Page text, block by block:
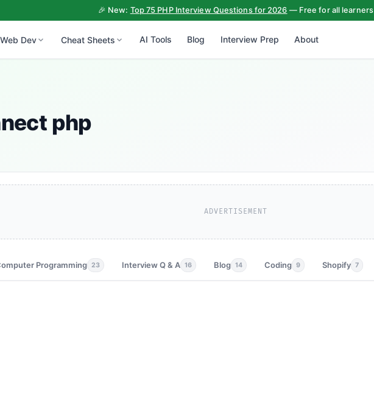
🎉 New: Top 75 PHP Interview Questions for 2026 — Free for all learners
Web Dev Cheat Sheets AI Tools Blog Interview Prep About
php
ADVERTISEMENT
Programming 23 Interview Q & A 16 Blog 14 Coding 9 Shopify 7